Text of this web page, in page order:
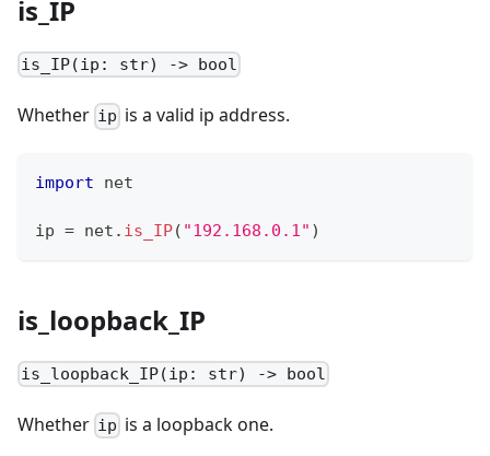
is_IP
is_IP(ip: str) -> bool
Whether ip is a valid ip address.
import net
ip = net . is_IP( "192.168.0.1" )
is_loopback_IP
is_loopback_IP(ip: str) -> bool
Whether ip is a loopback one.